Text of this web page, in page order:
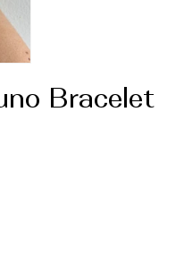
Bracelet